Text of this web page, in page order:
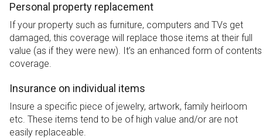
Personal property replacement
If your property such as furniture, computers and TVs get
damaged, this coverage will replace those items at their full
value (as if they were new). It’s an enhanced form of contents
coverage.
Insurance on individual items
Insure a specific piece of jewelry, artwork, family heirloom
etc. These items tend to be of high value and/or are not
easily replaceable.